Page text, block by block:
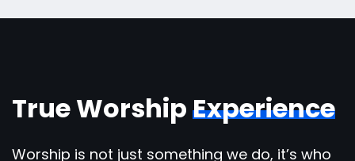
True WorshipExperience
Worship is not just something we do, it’s who